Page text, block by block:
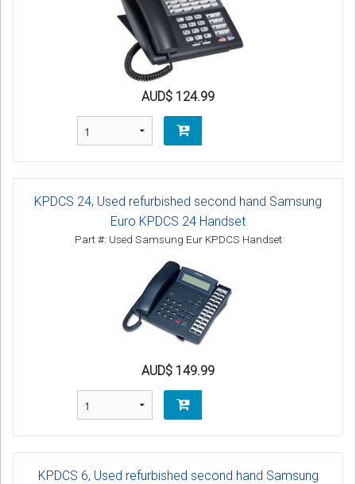
AUD$ 124.99
KPDCS 24, Used refurbished second hand Samsung
Euro KPDCS 24 Handset
Part #: Used Samsung Eur KPDCS Handset
AUD$ 149.99
KPDCS 6, Used refurbished second hand Samsung